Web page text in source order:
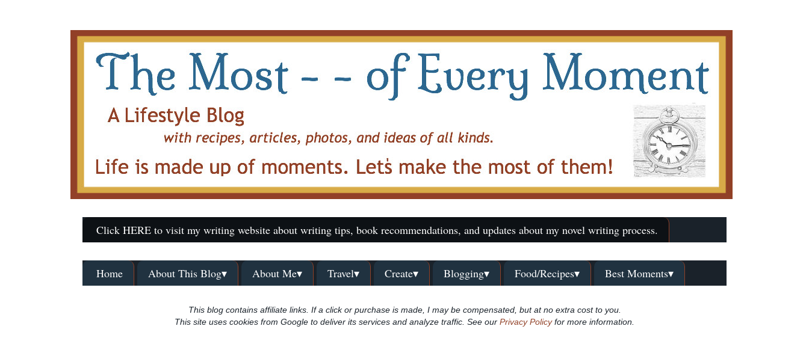
Click HERE to visit my writing website about writing tips, book recommendations, and updates about my novel writing process.
Home About This Blog▾ About Me▾ Travel▾ Create▾ Blogging▾ Food/Recipes▾ Best Moments▾
This blog contains affiliate links. If a click or purchase is made, I may be compensated, but at no extra cost to you.
This site uses cookies from Google to deliver its services and analyze traffic. See our Privacy Policyfor more information.